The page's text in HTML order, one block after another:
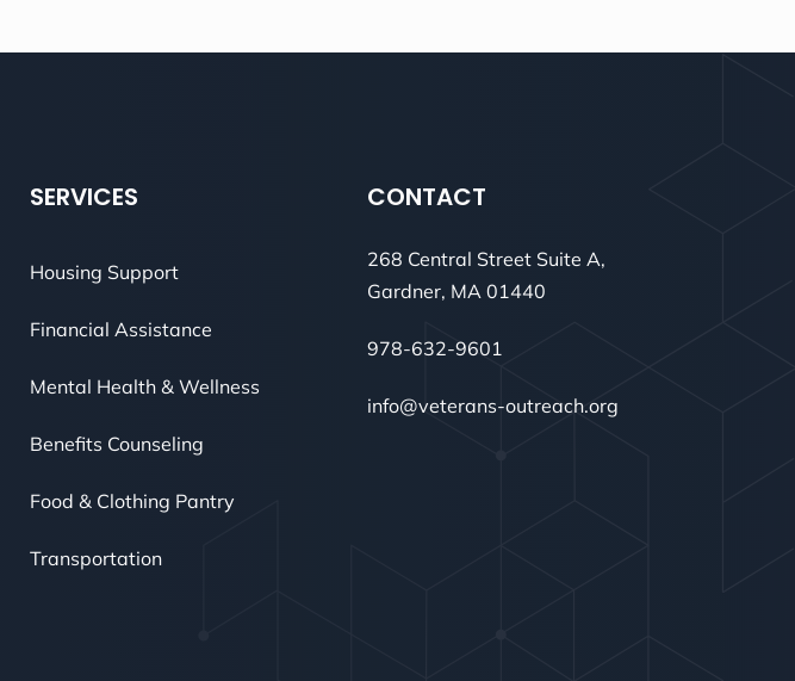
SERVICES
Housing Support
Financial Assistance
Mental Health & Wellness
Benefits Counseling
Food & Clothing Pantry
Transportation
CONTACT
268 Central Street Suite A,
Gardner, MA 01440
978-632-9601
info@veterans-outreach.org